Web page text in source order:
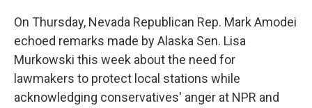
On Thursday, Nevada Republican Rep. Mark Amodei
echoed remarks made by Alaska Sen. Lisa
Murkowski this week about the need for
lawmakers to protect local stations while
acknowledging conservatives' anger at NPR and